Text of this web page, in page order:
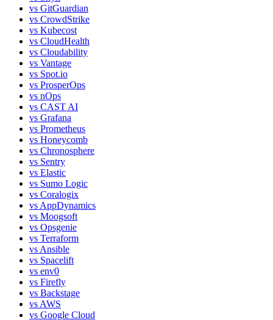
vs GitGuardian
vs CrowdStrike
vs Kubecost
vs CloudHealth
vs Cloudability
vs Vantage
vs Spot.io
vs ProsperOps
vs nOps
vs CAST AI
vs Grafana
vs Prometheus
vs Honeycomb
vs Chronosphere
vs Sentry
vs Elastic
vs Sumo Logic
vs Coralogix
vs AppDynamics
vs Moogsoft
vs Opsgenie
vs Terraform
vs Ansible
vs Spacelift
vs env0
vs Firefly
vs Backstage
vs AWS
vs Google Cloud